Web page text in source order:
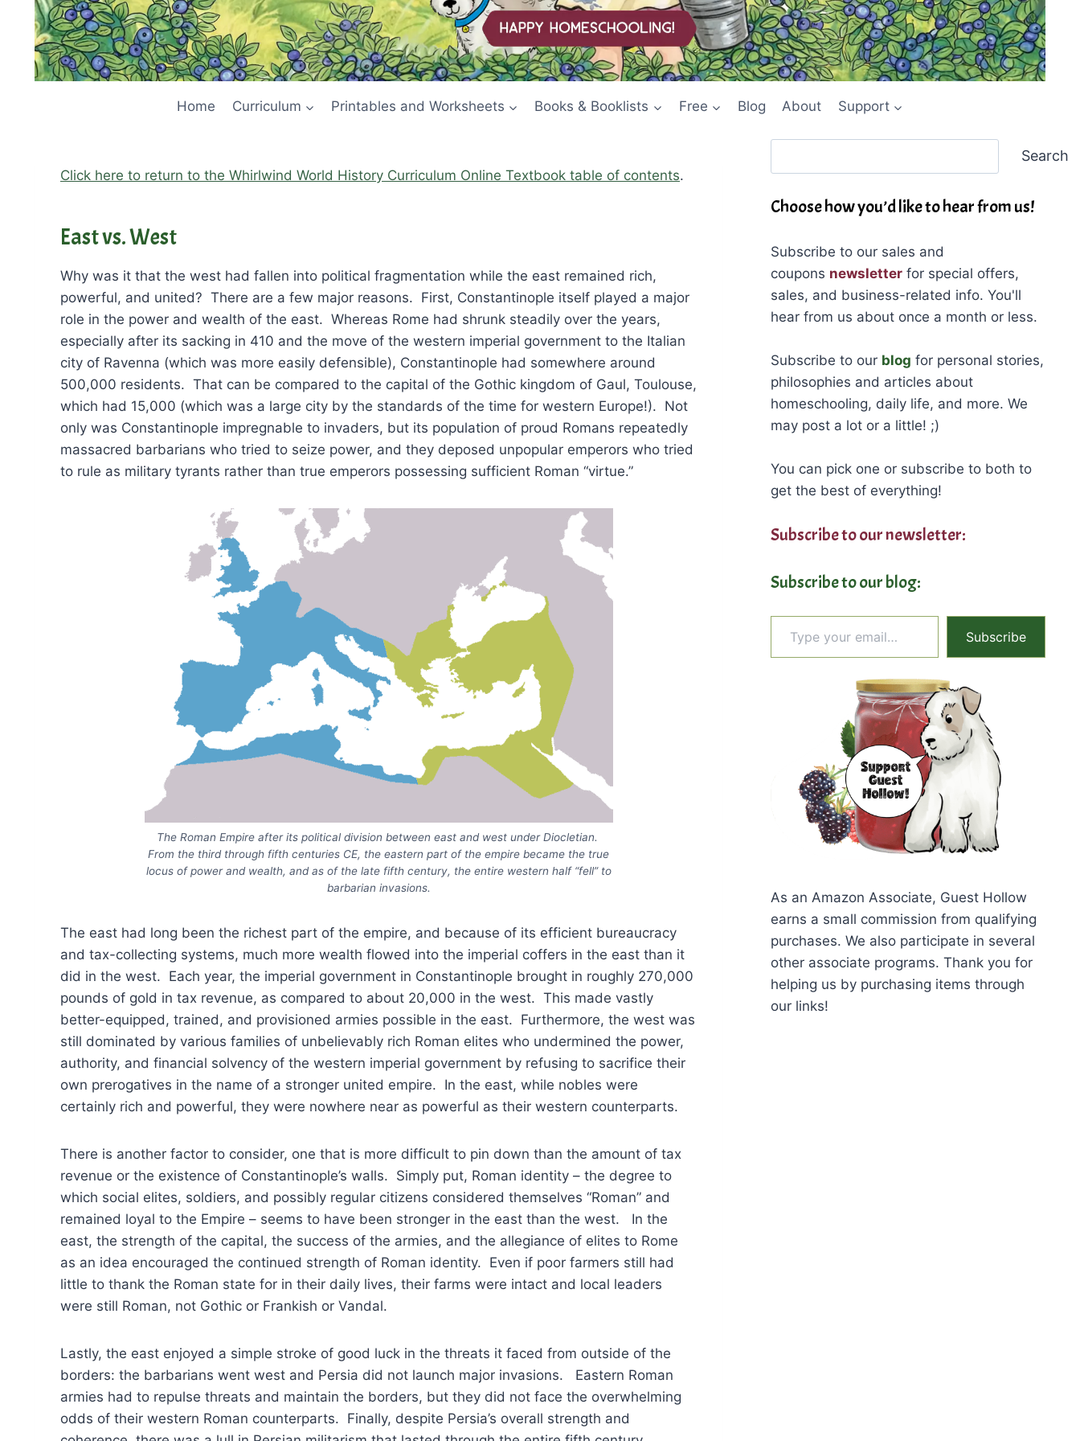
Home Curriculum Printables and Worksheets Books & Booklists Free Blog About Support
Click here to return to the Whirlwind World History Curriculum Online Textbook table of contents.
East vs. West
Why was it that the west had fallen into political fragmentation while the east remained rich,
powerful, and united? There are a few major reasons. First, Constantinople itself played a major
role in the power and wealth of the east. Whereas Rome had shrunk steadily over the years,
especially after its sacking in 410 and the move of the western imperial government to the Italian
city of Ravenna (which was more easily defensible), Constantinople had somewhere around
500,000 residents. That can be compared to the capital of the Gothic kingdom of Gaul, Toulouse,
which had 15,000 (which was a large city by the standards of the time for western Europe!). Not
only was Constantinople impregnable to invaders, but its population of proud Romans repeatedly
massacred barbarians who tried to seize power, and they deposed unpopular emperors who tried
to rule as military tyrants rather than true emperors possessing sufficient Roman “virtue.”
The Roman Empire after its political division between east and west under Diocletian.
From the third through fifth centuries CE, the eastern part of the empire became the true
locus of power and wealth, and as of the late fifth century, the entire western half “fell” to
barbarian invasions.
The east had long been the richest part of the empire, and because of its efficient bureaucracy
and tax-collecting systems, much more wealth flowed into the imperial coffers in the east than it
did in the west. Each year, the imperial government in Constantinople brought in roughly 270,000
pounds of gold in tax revenue, as compared to about 20,000 in the west. This made vastly
better-equipped, trained, and provisioned armies possible in the east. Furthermore, the west was
still dominated by various families of unbelievably rich Roman elites who undermined the power,
authority, and financial solvency of the western imperial government by refusing to sacrifice their
own prerogatives in the name of a stronger united empire. In the east, while nobles were
certainly rich and powerful, they were nowhere near as powerful as their western counterparts.
There is another factor to consider, one that is more difficult to pin down than the amount of tax
revenue or the existence of Constantinople’s walls. Simply put, Roman identity – the degree to
which social elites, soldiers, and possibly regular citizens considered themselves “Roman” and
remained loyal to the Empire – seems to have been stronger in the east than the west. In the
east, the strength of the capital, the success of the armies, and the allegiance of elites to Rome
as an idea encouraged the continued strength of Roman identity. Even if poor farmers still had
little to thank the Roman state for in their daily lives, their farms were intact and local leaders
were still Roman, not Gothic or Frankish or Vandal.
Lastly, the east enjoyed a simple stroke of good luck in the threats it faced from outside of the
borders: the barbarians went west and Persia did not launch major invasions. Eastern Roman
armies had to repulse threats and maintain the borders, but they did not face the overwhelming
odds of their western Roman counterparts. Finally, despite Persia’s overall strength and
Search
Choose how you’d like to hear from us!
Subscribe to our sales and
coupons newsletterfor special offers,
sales, and business-related info. You'll
hear from us about once a month or less.
Subscribe to our blog for personal stories,
philosophies and articles about
homeschooling, daily life, and more. We
may post a lot or a little! ;)
You can pick one or subscribe to both to
get the best of everything!
Subscribe to our newsletter:
Subscribe to our blog:
Type your email…
Subscribe
As an Amazon Associate, Guest Hollow
earns a small commission from qualifying
purchases. We also participate in several
other associate programs. Thank you for
helping us by purchasing items through
our links!